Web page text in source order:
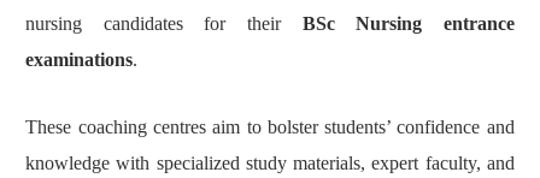
nursing candidates for their BSc Nursing entrance
examinations.
These coaching centres aim to bolster students’ confidence and
knowledge with specialized study materials, expert faculty, and